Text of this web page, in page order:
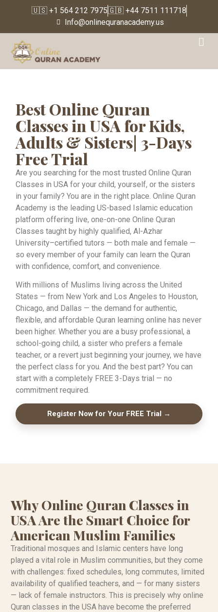
🇺🇸 +1 564 212 7975🇬🇧 +44 7511 111718
Info@onlinequranacademy.us
Online Quran Classes
Best Online Quran
Classes in USA for Kids,
Adults & Sisters| 3-Days
Free Trial
Are you searching for the most trusted Online Quran
Classes in USA for your child, yourself, or the sisters
in your family? You are in the right place. Online Quran
Academy is the leading US-based Islamic education
platform offering live, one-on-one Online Quran
Classes taught by highly qualified, Al-Azhar
University–certified tutors — both male and female —
so every member of your family can learn the Quran
with confidence, comfort, and convenience.
With millions of Muslims living across the United
States — from New York and Los Angeles to Houston,
Chicago, and Dallas — the demand for authentic,
flexible, and affordable Quran learning online has never
been higher. Whether you are a busy professional, a
school-going child, a sister who prefers a female
teacher, or a revert just beginning your journey, we have
the perfect class for you. And the best part? You can
start with a completely FREE 3-Days trial — no
commitment required.
Register Now for Your FREE Trial →
Why Online Quran Classes in
USA Are the Smart Choice for
American Muslim Families
Traditional mosques and Islamic centers have long
played a vital role in Muslim communities, but they come
with challenges: fixed schedules, long commutes, limited
availability of qualified teachers, and — for many sisters
— lack of female instructors. This is precisely why online
Quran classes in the USA have become the preferred